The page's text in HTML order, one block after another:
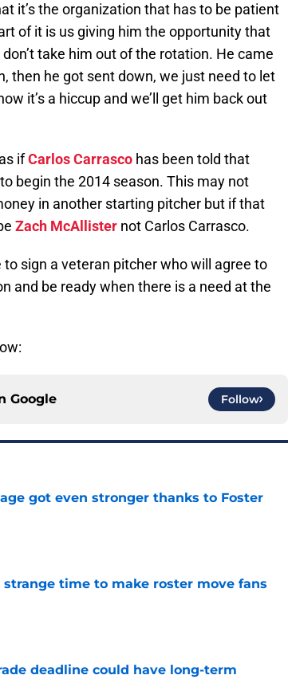
it’s the organization that has to be patient
of it is us giving him the opportunity that
take him out of the rotation. He came
then he got sent down, we just need to let
it’s a hiccup and we’ll get him back out
ifCarlos Carrasco has been told that
begin the 2014 season. This may not
in another starting pitcher but if that
Zach McAllister not Carlos Carrasco.
sign a veteran pitcher who will agree to
and be ready when there is a need at the
Google Follow
got even stronger thanks to Foster
time to make roster move fans
deadline could have long-term